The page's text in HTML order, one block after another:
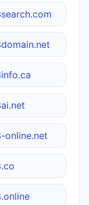
online.net